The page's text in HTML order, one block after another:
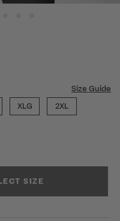
Size Guide
XLG 2XL
SIZE